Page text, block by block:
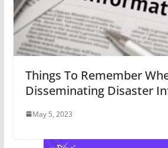
Things To Remember
Disseminating Disaster
May 5, 2023